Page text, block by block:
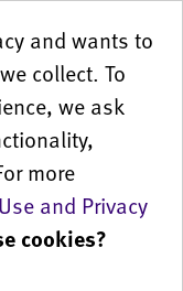
and wants to
collect. To
we ask
more
and Privacy
cookies?